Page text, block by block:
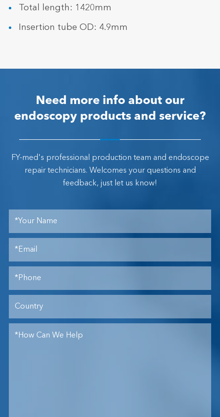
Total length: 1420mm
Insertion tube OD: 4.9mm
Need more info about our
endoscopy products and service?
FY-med's professional production team and endoscope
repair technicians. Welcomes your questions and
feedback, just let us know!